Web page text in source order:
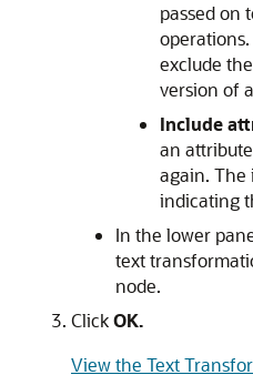
passed on
exclude
version of
Include
an
again. The
indicating
In the lower
text
node.
ClickOK.
View the Text